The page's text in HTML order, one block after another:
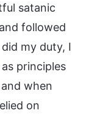
satanic
followed
my duty, I
principles
when
on